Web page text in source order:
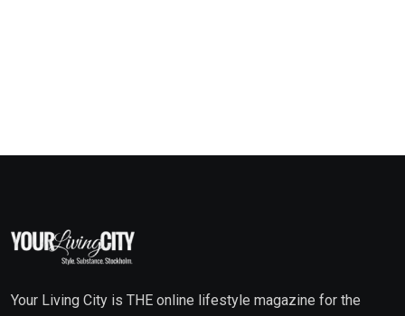
Your Living City is THE online lifestyle magazine for the